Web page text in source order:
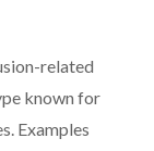
related
known for
Examples